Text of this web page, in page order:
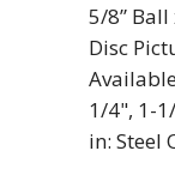
5/8” Ball
Disc
1/4", 1-
in: Steel